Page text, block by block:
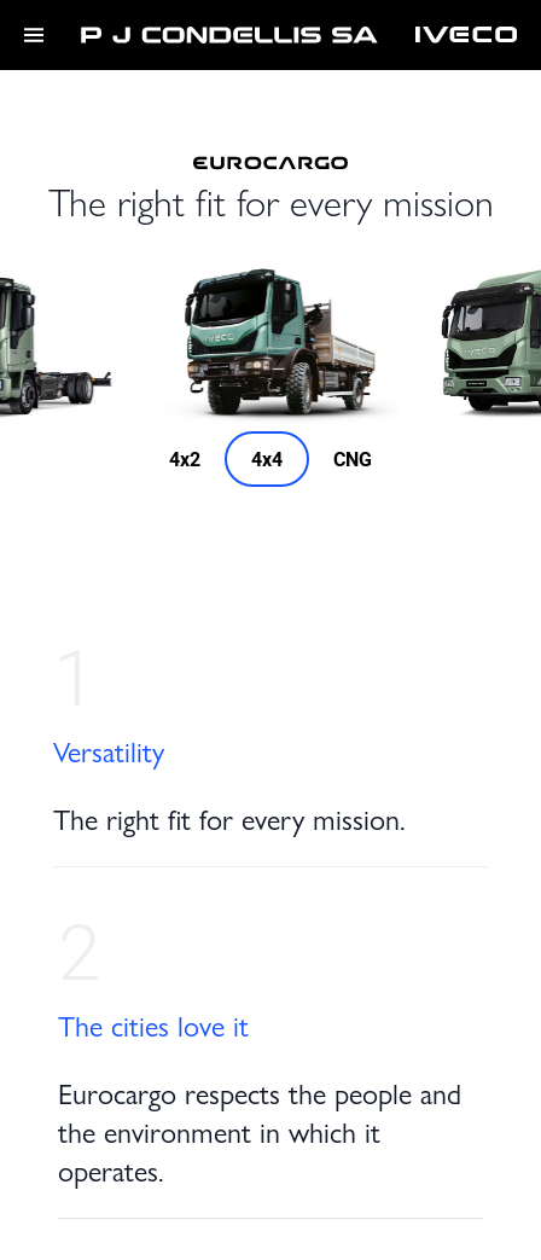
The right fit for every mission
4x2 4x4 CNG
Versatility
The right fit for every mission.
The cities love it
Eurocargo respects the people and
the environment in which it
operates.